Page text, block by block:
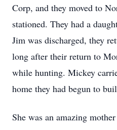
Corp, and they moved to
stationed. They had a
Jim was discharged, they
long after their return to
while hunting. Mickey
home they had begun to
She was an amazing